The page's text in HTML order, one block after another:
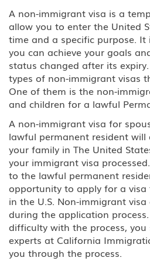
Citizenship
DACA
Deportation and
Family Petitions
Green Card
Member
K-1 Fiance Visa
Green Cards
EB-1
A non-immigrant visa is a
allow you to enter the United
time and a specific purpose. It
you can achieve your goals
status changed after its
types of non-immigrant visas
One of them is the non-
and children for a lawful
A non-immigrant visa for
lawful permanent resident
your family in The United
your immigrant visa
to the lawful permanent
opportunity to apply for a
in the U.S. Non-immigrant
during the application
difficulty with the process,
experts at California
you through the process.